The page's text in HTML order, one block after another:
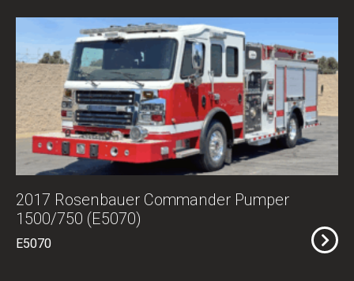
2017 Rosenbauer Commander Pumper
1500/750 (E5070)
E5070